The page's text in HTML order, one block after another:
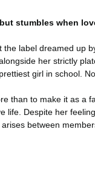
stumbles when
the label dreamed
her strictly
girl in school.
than to make it as a
life. Despite her
between